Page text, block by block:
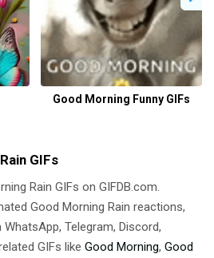
Good Morning Funny GIFs
GIFs
Rain GIFs on GIFDB.com.
Good Morning Rain reactions,
Telegram, Discord,
GIFs like Good Morning, Good